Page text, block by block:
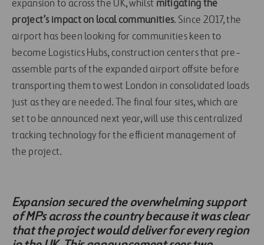
expansion to across the UK, whilst mitigating the
project’s impact on local communities. Since 2017, the
airport has been looking for communities keen to
become Logistics Hubs, construction centers that pre-
assemble parts of the expanded airport offsite before
transporting them to west London in consolidated loads
just as they are needed. The final four sites, which are
set to be announced next year, will use this centralized
tracking technology for the efficient management of
the project.
Expansion secured the overwhelming support
of MPs across the country because it was clear
that the project would deliver for every region